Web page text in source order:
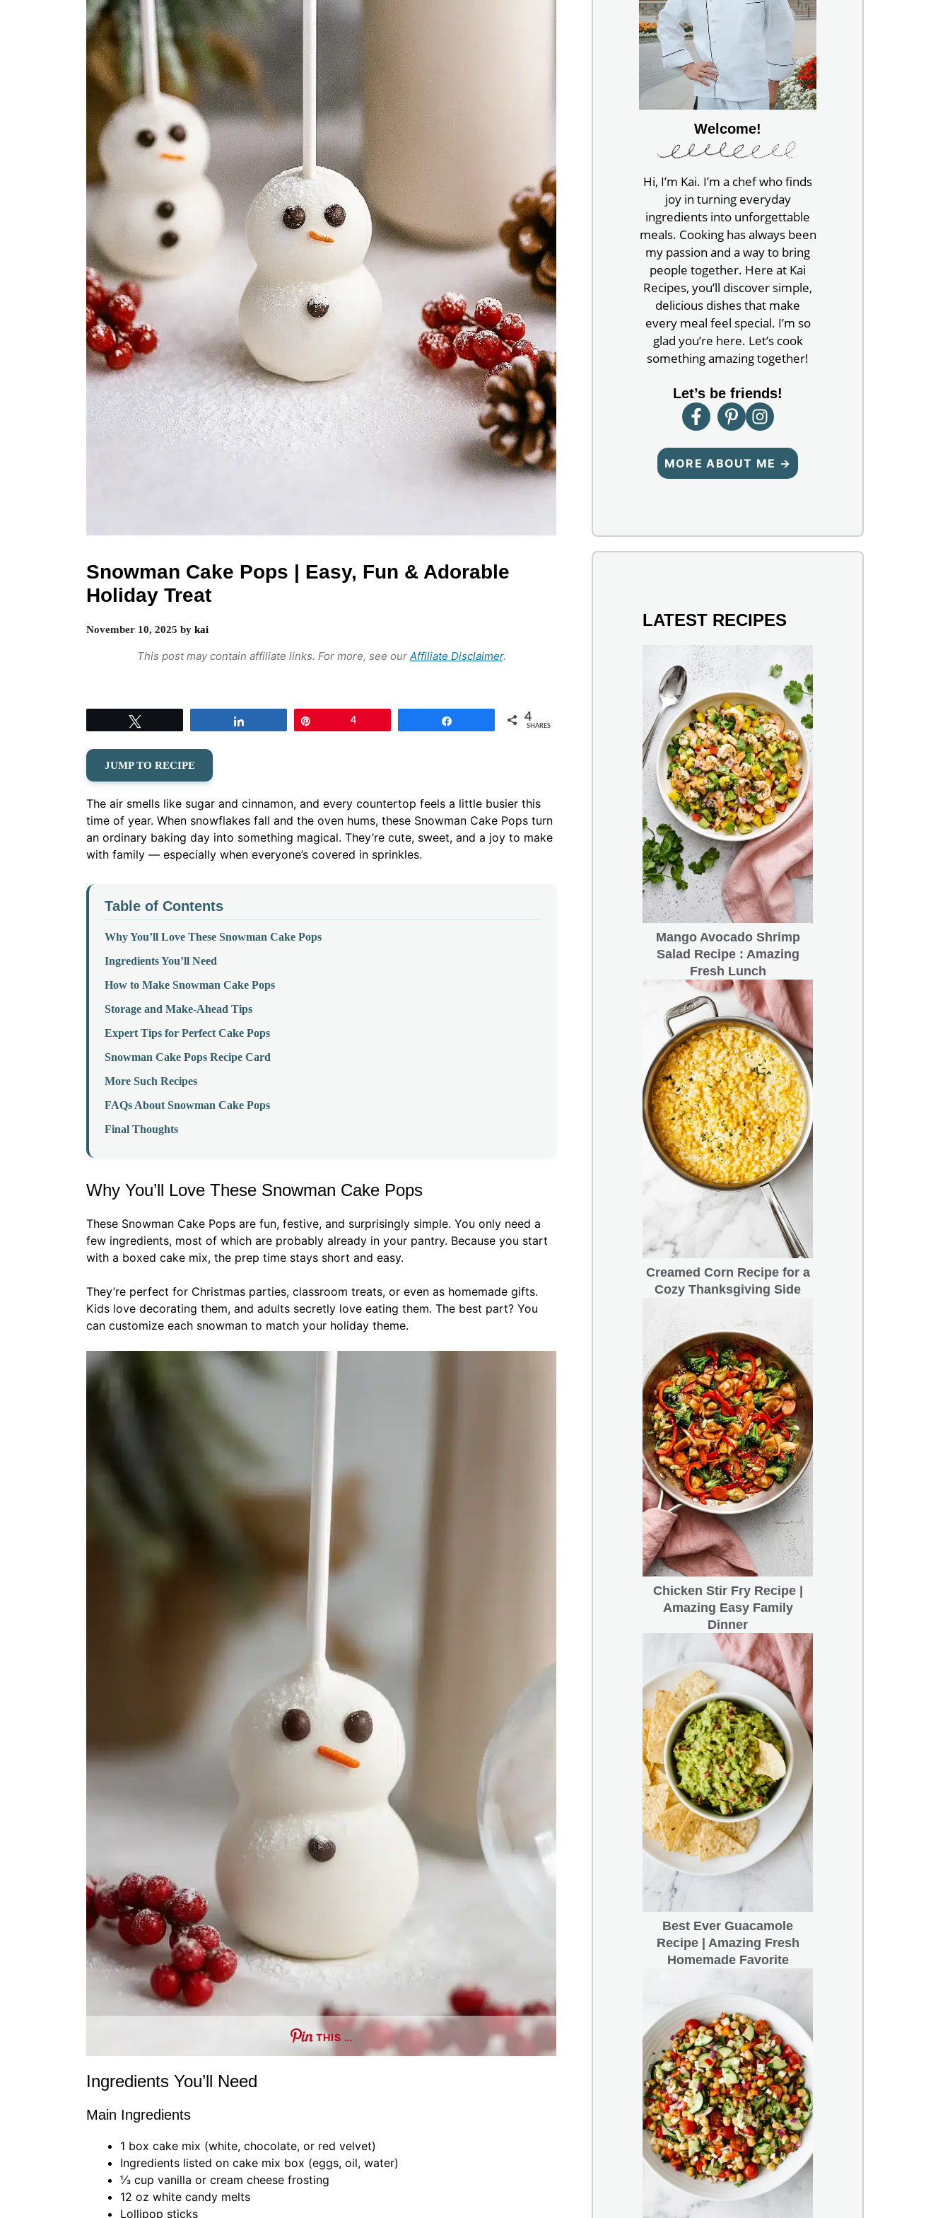
Snowman Cake Pops | Easy, Fun & Adorable
Holiday Treat
November 10, 2025 by kai
This post may contain affiliate links. For more, see our Affiliate Disclaimer.
4 4
SHARES
JUMP TO RECIPE
The air smells like sugar and cinnamon, and every countertop feels a little busier this
time of year. When snowflakes fall and the oven hums, these Snowman Cake Pops turn
an ordinary baking day into something magical. They’re cute, sweet, and a joy to make
with family — especially when everyone’s covered in sprinkles.
Table of Contents
Why You’ll Love These Snowman Cake Pops
Ingredients You’ll Need
How to Make Snowman Cake Pops
Storage and Make-Ahead Tips
Expert Tips for Perfect Cake Pops
Snowman Cake Pops Recipe Card
More Such Recipes
FAQs About Snowman Cake Pops
Final Thoughts
Why You’ll Love These Snowman Cake Pops
These Snowman Cake Pops are fun, festive, and surprisingly simple. You only need a
few ingredients, most of which are probably already in your pantry. Because you start
with a boxed cake mix, the prep time stays short and easy.
They’re perfect for Christmas parties, classroom treats, or even as homemade gifts.
Kids love decorating them, and adults secretly love eating them. The best part? You
can customize each snowman to match your holiday theme.
THIS …
Ingredients You’ll Need
Main Ingredients
1 box cake mix (white, chocolate, or red velvet)
Ingredients listed on cake mix box (eggs, oil, water)
⅓ cup vanilla or cream cheese frosting
12 oz white candy melts
Lollipop sticks
Welcome!
Hi, I’m Kai. I’m a chef who finds
joy in turning everyday
ingredients into unforgettable
meals. Cooking has always been
my passion and a way to bring
people together. Here at Kai
Recipes, you’ll discover simple,
delicious dishes that make
every meal feel special. I’m so
glad you’re here. Let’s cook
something amazing together!
Let’s be friends!
MORE ABOUT ME →
LATEST RECIPES
Mango Avocado Shrimp
Salad Recipe : Amazing
Fresh Lunch
Creamed Corn Recipe for a
Cozy Thanksgiving Side
Chicken Stir Fry Recipe |
Amazing Easy Family
Dinner
Best Ever Guacamole
Recipe | Amazing Fresh
Homemade Favorite